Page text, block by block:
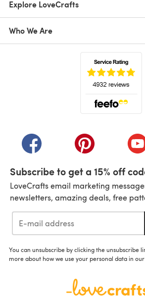
Explore LoveCrafts
Who We Are
(opens in a new tab)(opens in a new
Subscribe to get a 15% off
LoveCrafts email marketing
newsletters, amazing deals, free
You can unsubscribe by clicking the unsubscribe
more about how we use your personal data in our